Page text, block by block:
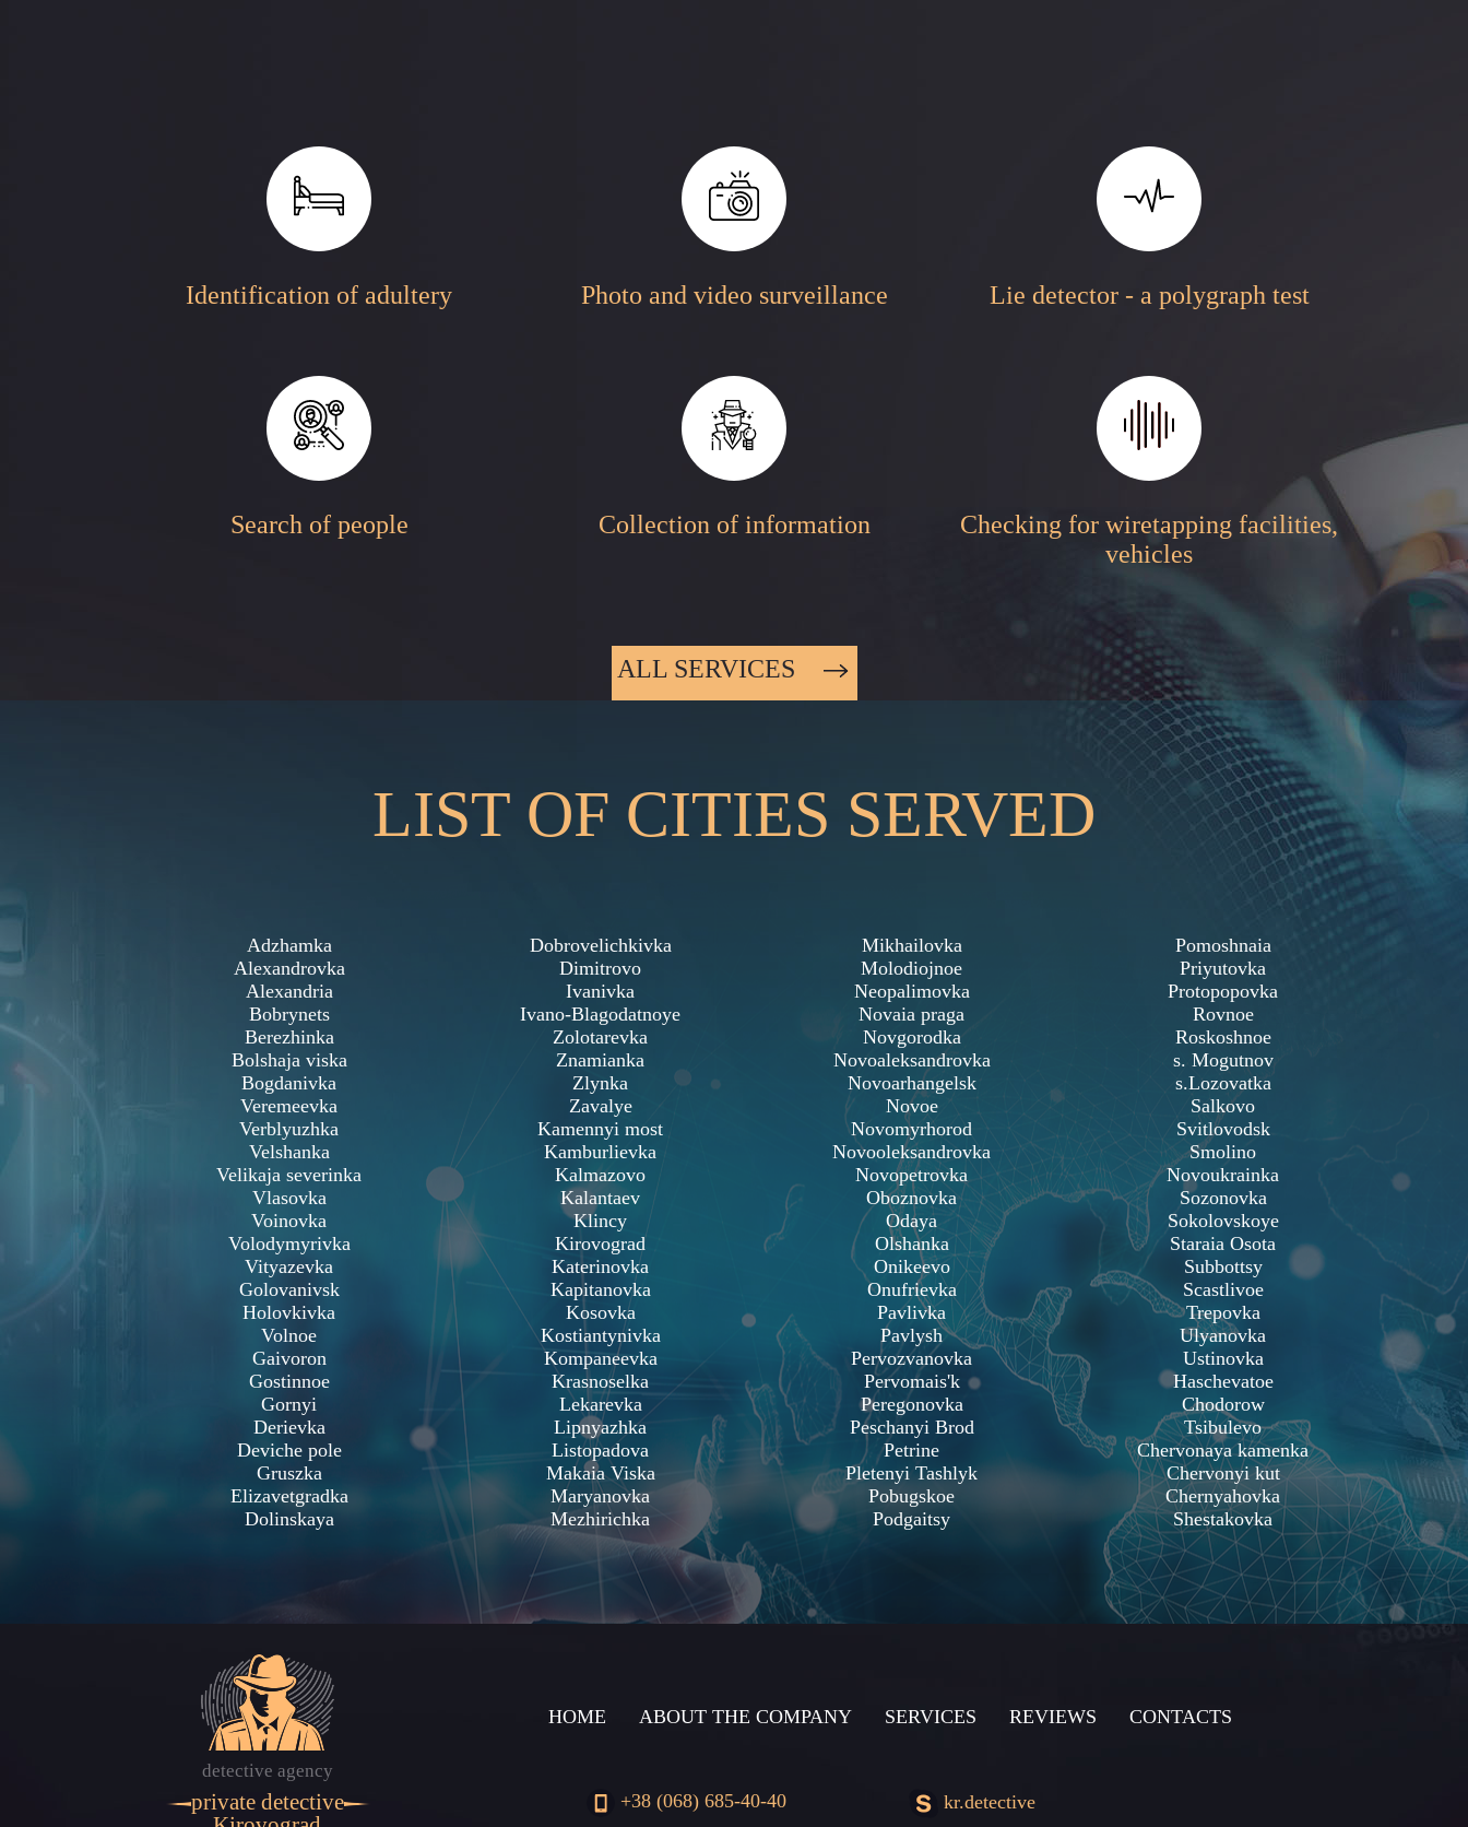
Identification of adultery Photo and video surveillance Lie detector - a polygraph test
Search of people Collection of information
Checking for wiretapping facilities,
vehicles
ALL SERVICES
LIST OF CITIES SERVED
Adzhamka
Alexandrovka
Alexandria
Bobrynets
Berezhinka
Bolshaja viska
Bogdanivka
Veremeevka
Verblyuzhka
Velshanka
Velikaja severinka
Vlasovka
Voinovka
Volodymyrivka
Vityazevka
Golovanivsk
Holovkivka
Volnoe
Gaivoron
Gostinnoe
Gornyi
Derievka
Deviche pole
Gruszka
Elizavetgradka
Dolinskaya
Dobrovelichkivka
Dimitrovo
Ivanivka
Ivano-Blagodatnoye
Zolotarevka
Znamianka
Zlynka
Zavalye
Kamennyi most
Kamburlievka
Kalmazovo
Kalantaev
Klincy
Kirovograd
Katerinovka
Kapitanovka
Kosovka
Kostiantynivka
Kompaneevka
Krasnoselka
Lekarevka
Lipnyazhka
Listopadova
Makaia Viska
Maryanovka
Mezhirichka
Mikhailovka
Molodiojnoe
Neopalimovka
Novaia praga
Novgorodka
Novoaleksandrovka
Novoarhangelsk
Novoe
Novomyrhorod
Novooleksandrovka
Novopetrovka
Oboznovka
Odaya
Olshanka
Onikeevo
Onufrievka
Pavlivka
Pavlysh
Pervozvanovka
Pervomais'k
Peregonovka
Peschanyi Brod
Petrine
Pletenyi Tashlyk
Pobugskoe
Podgaitsy
Pomoshnaia
Priyutovka
Protopopovka
Rovnoe
Roskoshnoe
s. Mogutnov
s.Lozovatka
Salkovo
Svitlovodsk
Smolino
Novoukrainka
Sozonovka
Sokolovskoye
Staraia Osota
Subbottsy
Scastlivoe
Trepovka
Ulyanovka
Ustinovka
Haschevatoe
Chodorow
Tsibulevo
Chervonaya kamenka
Chervonyi kut
Chernyahovka
Shestakovka
detective agency
private detective
HOME ABOUT THE COMPANY SERVICES REVIEWS CONTACTS
+38 (068) 685-40-40 kr.detective